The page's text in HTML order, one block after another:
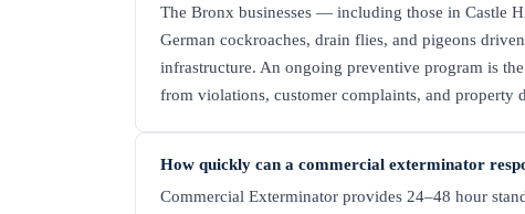
The Bronx businesses — including those in Castle
German cockroaches, drain flies, and pigeons
infrastructure. An ongoing preventive program is
from violations, customer complaints, and property
How quickly can a commercial exterminator
Commercial Exterminator provides 24–48 hour